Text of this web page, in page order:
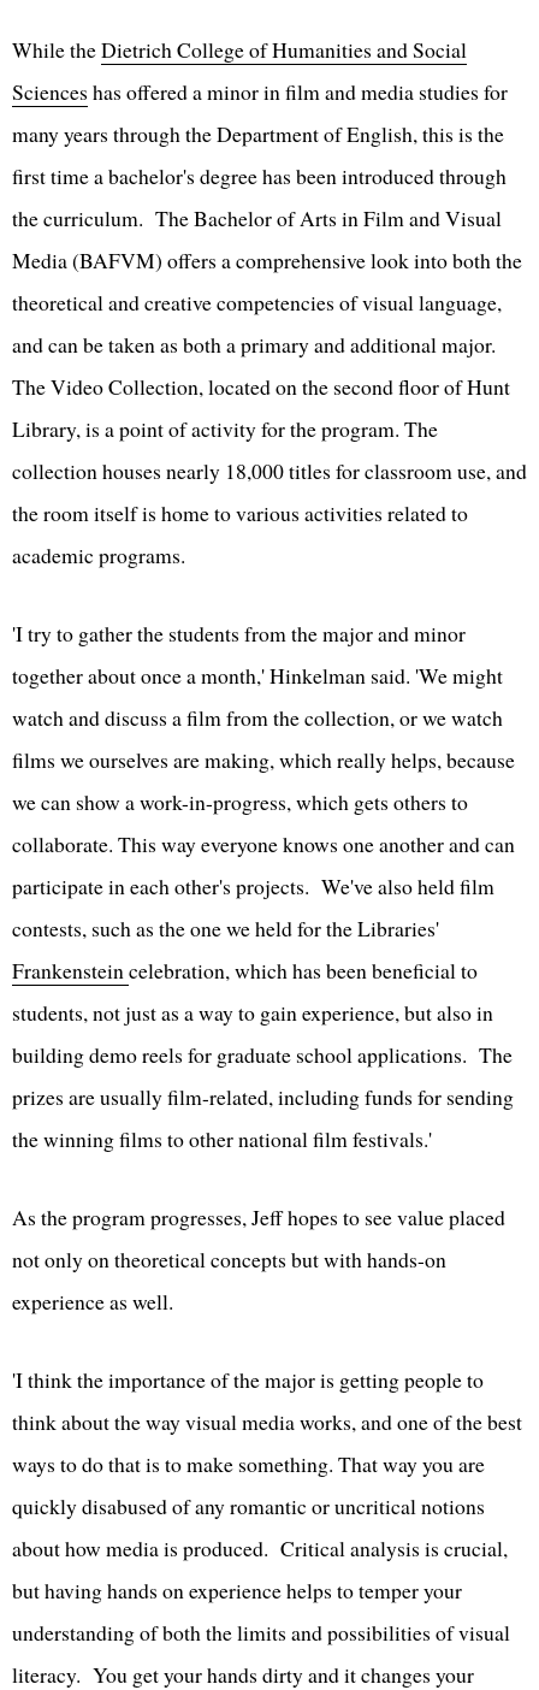
While theDietrich College of Humanities and Social
Sciences has offered a minor in film and media studies for
many years through the Department of English, this is the
first time a bachelor's degree has been introduced through
the curriculum. The Bachelor of Arts in Film and Visual
Media (BAFVM) offers a comprehensive look into both the
theoretical and creative competencies of visual language,
and can be taken as both a primary and additional major.
The Video Collection, located on the second floor of Hunt
Library, is a point of activity for the program. The
collection houses nearly 18,000 titles for classroom use, and
the room itself is home to various activities related to
academic programs.
'I try to gather the students from the major and minor
together about once a month,' Hinkelman said. 'We might
watch and discuss a film from the collection, or we watch
films we ourselves are making, which really helps, because
we can show a work-in-progress, which gets others to
collaborate. This way everyone knows one another and can
participate in each other's projects. We've also held film
contests, such as the one we held for the Libraries'
Frankenstein celebration, which has been beneficial to
students, not just as a way to gain experience, but also in
building demo reels for graduate school applications. The
prizes are usually film-related, including funds for sending
the winning films to other national film festivals.'
As the program progresses, Jeff hopes to see value placed
not only on theoretical concepts but with hands-on
experience as well.
'I think the importance of the major is getting people to
think about the way visual media works, and one of the best
ways to do that is to make something. That way you are
quickly disabused of any romantic or uncritical notions
about how media is produced. Critical analysis is crucial,
but having hands on experience helps to temper your
understanding of both the limits and possibilities of visual
literacy. You get your hands dirty and it changes your